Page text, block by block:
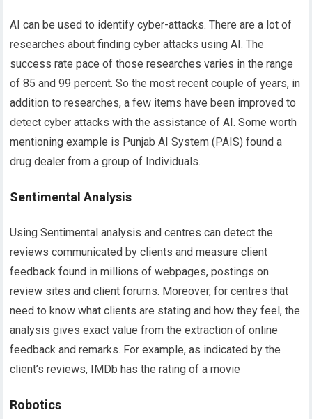
AI can be used to identify cyber-attacks. There are a lot of
researches about finding cyber attacks using AI. The
success rate pace of those researches varies in the range
of 85 and 99 percent. So the most recent couple of years, in
addition to researches, a few items have been improved to
detect cyber attacks with the assistance of AI. Some worth
mentioning example is Punjab AI System (PAIS) found a
drug dealer from a group of Individuals.
Sentimental Analysis
Using Sentimental analysis and centres can detect the
reviews communicated by clients and measure client
feedback found in millions of webpages, postings on
review sites and client forums. Moreover, for centres that
need to know what clients are stating and how they feel, the
analysis gives exact value from the extraction of online
feedback and remarks. For example, as indicated by the
client’s reviews, IMDb has the rating of a movie
Robotics